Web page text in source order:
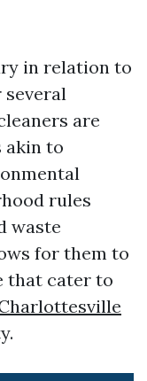
in relation to
several
are
akin to
rules
waste
for them to
that cater to